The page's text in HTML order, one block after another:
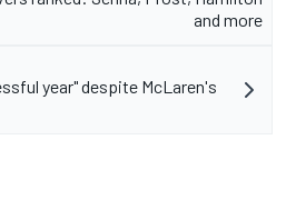
and more
year" despite McLaren's